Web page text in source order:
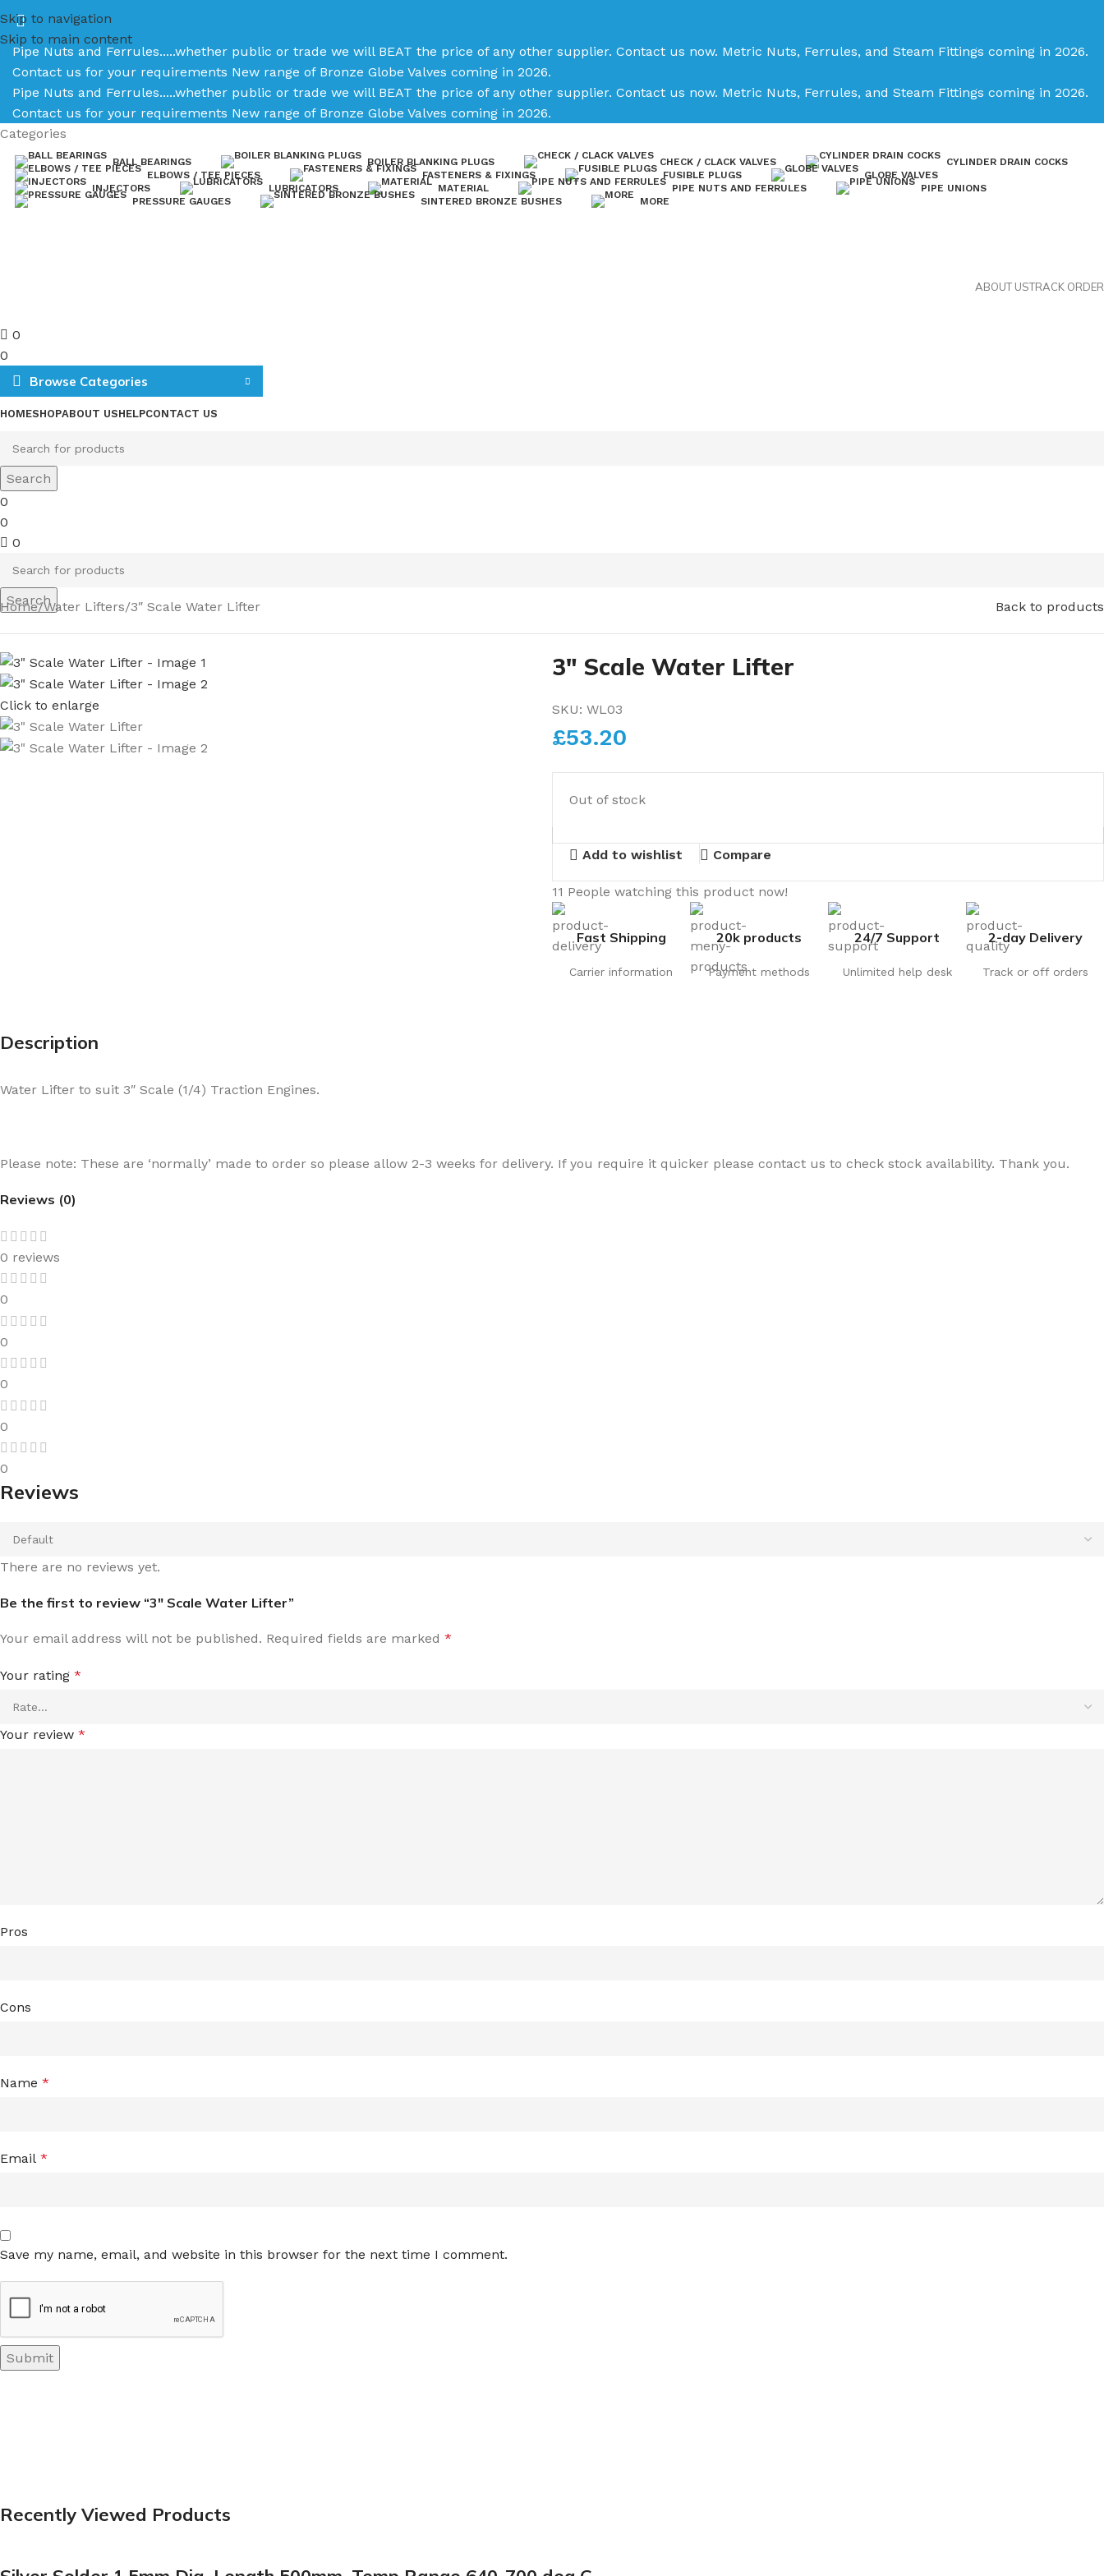
Skip to navigation
Skip to main content
Pipe Nuts and Ferrules.....whether public or trade we will BEAT the price of any other supplier. Contact us now. Metric Nuts, Ferrules, and Steam Fittings coming in 2026.
Contact us for your requirements New range of Bronze Globe Valves coming in 2026.
Pipe Nuts and Ferrules.....whether public or trade we will BEAT the price of any other supplier. Contact us now. Metric Nuts, Ferrules, and Steam Fittings coming in 2026.
Contact us for your requirements New range of Bronze Globe Valves coming in 2026.
Categories
BALL BEARINGS BOILER BLANKING PLUGS CHECK / CLACK VALVES
CYLINDER DRAIN COCKS
ELBOWS / TEE PIECES
FASTENERS & FIXINGS FUSIBLE PLUGS
GLOBE VALVES
INJECTORS
LUBRICATORS MATERIAL PIPE NUTS AND FERRULES
PIPE UNIONS
PRESSURE GAUGES
SINTERED BRONZE BUSHES MORE
ABOUT USTRACK ORDER
0
0
Browse Categories
HOMESHOPABOUT USHELPCONTACT US
Search
0
0
0
Search
Home Water Lifters 3″ Scale Water Lifter Back to products
Click to enlarge
3″ Scale Water Lifter
SKU: WL03
£53.20
Out of stock
Add to wishlist Compare
11 People watching this product now!
Fast Shipping
Carrier information
20k products
Payment methods
24/7 Support
Unlimited help desk
2-day Delivery
Track or off orders
Description
Water Lifter to suit 3″ Scale (1/4) Traction Engines.
Please note: These are ‘normally’ made to order so please allow 2-3 weeks for delivery. If you require it quicker please contact us to check stock availability. Thank you.
Reviews (0)
0 reviews
0
0
0
0
0
Reviews
There are no reviews yet.
Be the first to review “3″ Scale Water Lifter”
Your email address will not be published. Required fields are marked *
Your rating *
Your review *
Pros
Cons
Name *
Email *
Save my name, email, and website in this browser for the next time I comment.
Recently Viewed Products